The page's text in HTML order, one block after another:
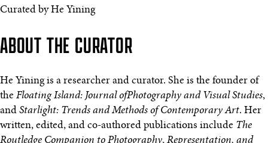
Curated by He Yining
ABOUT THE CURATOR
He Yining is a researcher and curator. She is the founder of
the Floating Island: Journal ofPhotography and Visual Studies,
and Starlight: Trends and Methods of Contemporary Art. Her
written, edited, and co-authored publications include The
Routledge Companion to Photography, Representation, and